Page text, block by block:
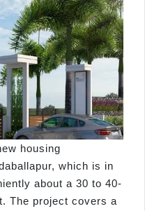
housing
which is in
about a 30 to 40-
The project covers a